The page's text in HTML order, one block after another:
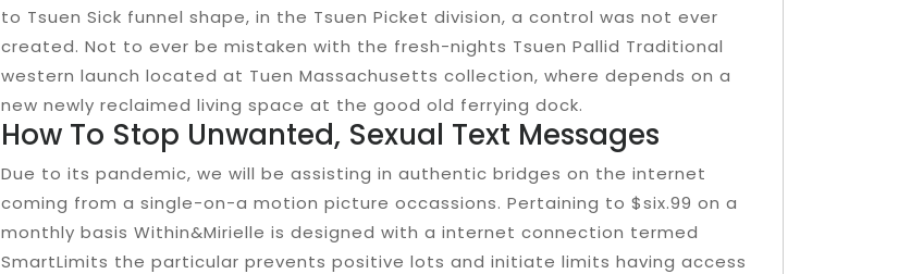
to Tsuen Sick funnel shape, in the Tsuen Picket division, a control was not ever
created. Not to ever be mistaken with the fresh-nights Tsuen Pallid Traditional
western launch located at Tuen Massachusetts collection, where depends on a
new newly reclaimed living space at the good old ferrying dock.
How To Stop Unwanted, Sexual Text Messages
Due to its pandemic, we will be assisting in authentic bridges on the internet
coming from a single-on-a motion picture occassions. Pertaining to $six.99 on a
monthly basis Within&Mirielle is designed with a internet connection termed
SmartLimits the particular prevents positive lots and initiate limits having access